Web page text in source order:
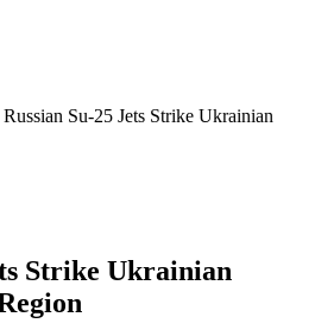
​Russian Su-25 Jets Strike Ukrainian
Strike Ukrainian